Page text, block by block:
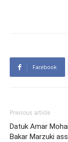
Facebook
Previous article
Datuk Amar
Bakar Marzuki